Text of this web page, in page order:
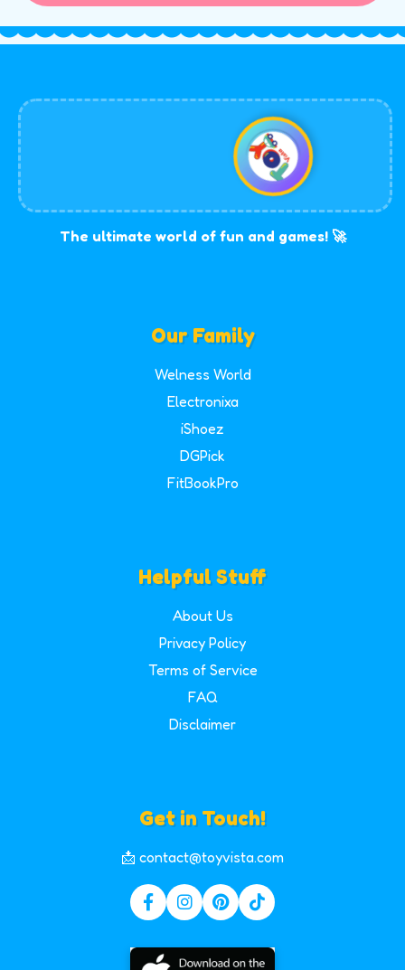
The ultimate world of fun and games! 🚀
Our Family
Welness World
Electronixa
iShoez
DGPick
FitBookPro
Helpful Stuff
About Us
Privacy Policy
Terms of Service
FAQ
Disclaimer
Get in Touch!
📩 contact@toyvista.com